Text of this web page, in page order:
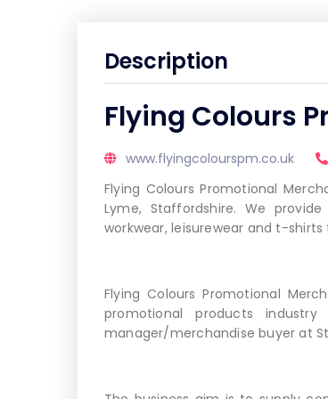
Description
Flying Colours
www.flyingcolourspm.co.uk
Flying Colours Promotional
Lyme, Staffordshire. We
workwear, leisurewear and t-
Flying Colours Promotional
promotional products
manager/merchandise buyer at